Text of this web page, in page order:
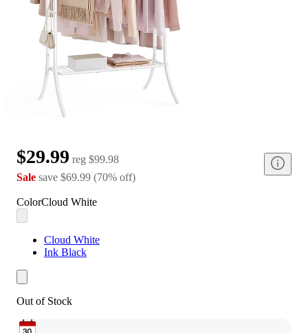
$29.99 reg $99.98
Sale save $69.99 (70% off)
ColorCloud White
Cloud White
Ink Black
Out of Stock